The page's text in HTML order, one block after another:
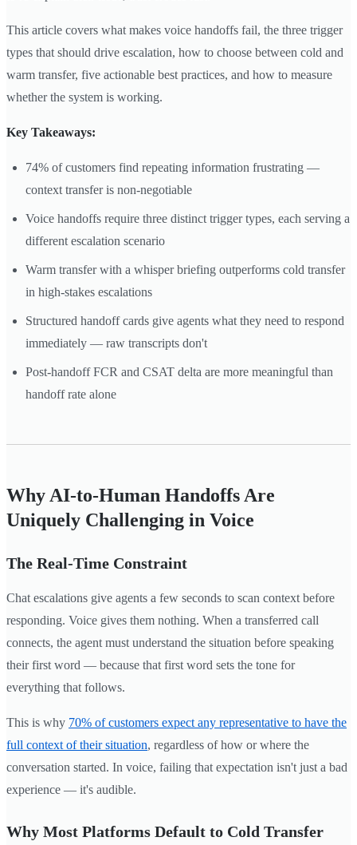
This article covers what makes voice handoffs fail, the three trigger
types that should drive escalation, how to choose between cold and
warm transfer, five actionable best practices, and how to measure
whether the system is working.
Key Takeaways:
74% of customers find repeating information frustrating —
context transfer is non-negotiable
Voice handoffs require three distinct trigger types, each serving a
different escalation scenario
Warm transfer with a whisper briefing outperforms cold transfer
in high-stakes escalations
Structured handoff cards give agents what they need to respond
immediately — raw transcripts don't
Post-handoff FCR and CSAT delta are more meaningful than
handoff rate alone
Why AI-to-Human Handoffs Are
Uniquely Challenging in Voice
The Real-Time Constraint
Chat escalations give agents a few seconds to scan context before
responding. Voice gives them nothing. When a transferred call
connects, the agent must understand the situation before speaking
their first word — because that first word sets the tone for
everything that follows.
This is why 70% of customers expect any representative to have the
full context of their situation, regardless of how or where the
conversation started. In voice, failing that expectation isn't just a bad
experience — it's audible.
Why Most Platforms Default to Cold Transfer